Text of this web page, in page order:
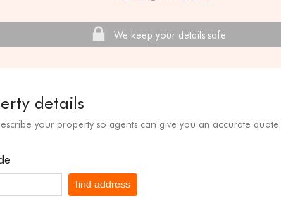
We keep your details safe
details
your property so agents can give you an accurate quote.
find address